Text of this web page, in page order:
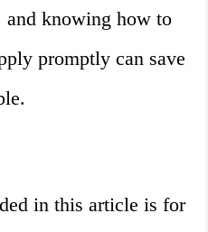
and knowing how to
promptly can save
in this article is for